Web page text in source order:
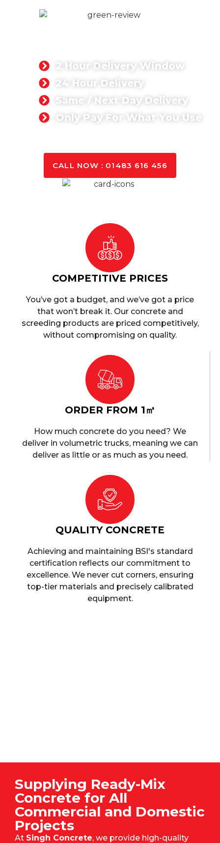
2 Hour Delivery Window
24 Hour Delivery
Same / Next Day Delivery
Only Pay For What You Use
CALL NOW : 01483 616 456
COMPETITIVE PRICES
You’ve got a budget, and we’ve got a price
that won’t break it. Our concrete and
screeding products are priced competitively,
without compromising on quality.
ORDER FROM 1㎥
How much concrete do you need? We
deliver in volumetric trucks, meaning we can
deliver as little or as much as you need.
QUALITY CONCRETE
Achieving and maintaining BSI's standard
certification reflects our commitment to
excellence. We never cut corners, ensuring
top-tier materials and precisely calibrated
equipment.
Supplying Ready-Mix
Concrete for All
Commercial and Domestic
Projects
At Singh Concrete, we provide high-quality